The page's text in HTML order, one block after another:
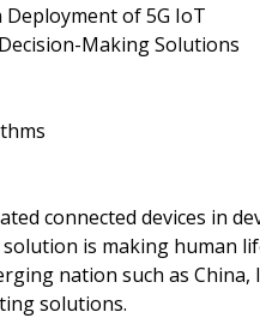
of 5G IoT
Making Solutions
connected devices in
is making human
nation such as
solutions.